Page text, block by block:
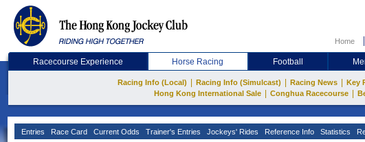
Home
Racecourse Experience Horse Racing Football
Racing Info (Local) Racing Info (Simulcast) Racing News Key
Hong Kong International Sale Conghua Racecourse
Entries Race Card Current Odds Trainer's Entries Jockeys' Rides Reference Info Statistics